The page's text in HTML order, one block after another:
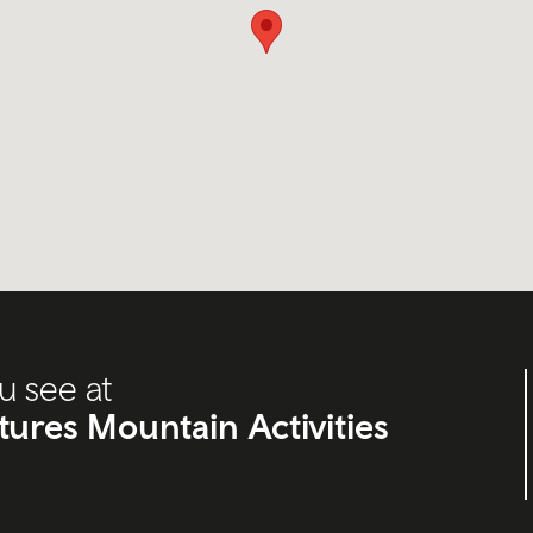
see at
Mountain Activities